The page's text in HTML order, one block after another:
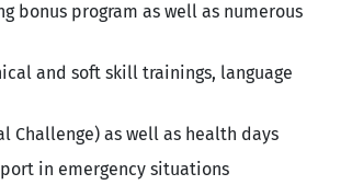
bonus program as well as numerous
and soft skill trainings, language
Challenge) as well as health days
in emergency situations